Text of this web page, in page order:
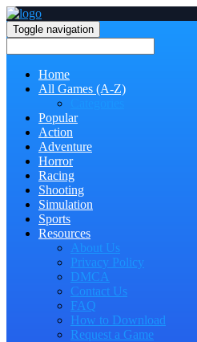
Toggle navigation
Home
All Games (A-Z)
Popular
Action
Adventure
Horror
Racing
Shooting
Simulation
Sports
Resources
About Us
Privacy Policy
DMCA
Contact Us
FAQ
How to Download
Request a Game